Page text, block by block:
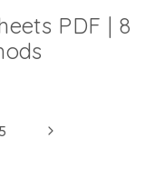
PDF | 8
5
Next